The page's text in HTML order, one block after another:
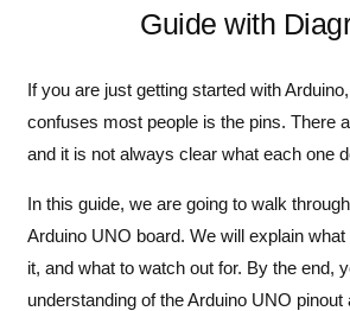
Guide with
If you are just getting started with
confuses most people is the pins. There
and it is not always clear what each one
In this guide, we are going to walk
Arduino UNO board. We will explain
it, and what to watch out for. By the end,
understanding of the Arduino UNO pinout